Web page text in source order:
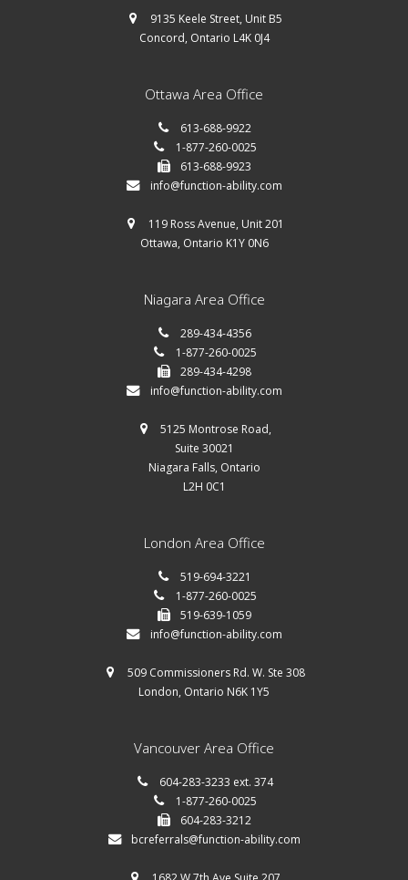
9135 Keele Street, Unit B5
Concord, Ontario L4K 0J4
Ottawa Area Office
613-688-9922
1-877-260-0025
613-688-9923
info@function-ability.com
119 Ross Avenue, Unit 201
Ottawa, Ontario K1Y 0N6
Niagara Area Office
289-434-4356
1-877-260-0025
289-434-4298
info@function-ability.com
5125 Montrose Road,
Suite 30021
Niagara Falls, Ontario
L2H 0C1
London Area Office
519-694-3221
1-877-260-0025
519-639-1059
info@function-ability.com
509 Commissioners Rd. W. Ste 308
London, Ontario N6K 1Y5
Vancouver Area Office
604-283-3233 ext. 374
1-877-260-0025
604-283-3212
bcreferrals@function-ability.com